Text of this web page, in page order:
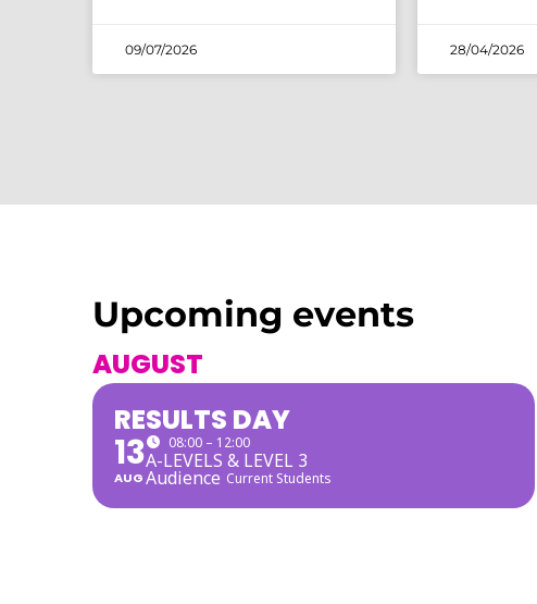
09/07/2026 28/04/2026
Upcoming events
AUGUST
RESULTS DAY
13
AUG
08:00 – 12:00
A-LEVELS & LEVEL 3
Audience Current Students